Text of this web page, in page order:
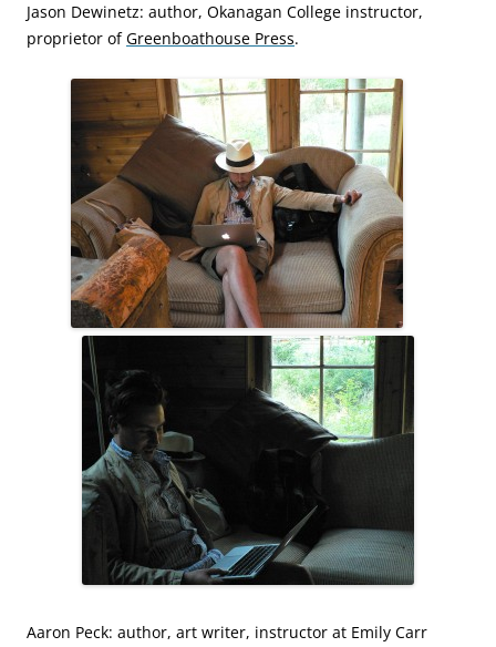
Jason Dewinetz: author, Okanagan College instructor,
proprietor ofGreenboathouse Press.
Aaron Peck: author, art writer, instructor at Emily Carr